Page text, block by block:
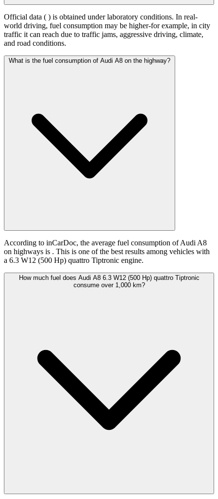
Official data ( ) is obtained under laboratory conditions. In real-
world driving, fuel consumption may be higher-for example, in city
traffic it can reach due to traffic jams, aggressive driving, climate,
and road conditions.
What is the fuel consumption of Audi A8 on the highway?
According to inCarDoc, the average fuel consumption of Audi A8
on highways is . This is one of the best results among vehicles with
a 6.3 W12 (500 Hp) quattro Tiptronic engine.
How much fuel does Audi A8 6.3 W12 (500 Hp) quattro Tiptronic
consume over 1,000 km?